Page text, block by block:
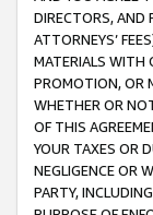
DIRECTORS, AND
ATTORNEYS’
MATERIALS WITH
PROMOTION, OR
WHETHER OR
OF THIS
YOUR TAXES OR
NEGLIGENCE OR
PARTY,